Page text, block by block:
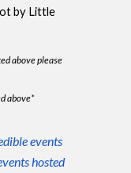
by Little
above please
above*
events
hosted